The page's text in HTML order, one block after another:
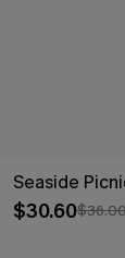
Seaside
$30.60